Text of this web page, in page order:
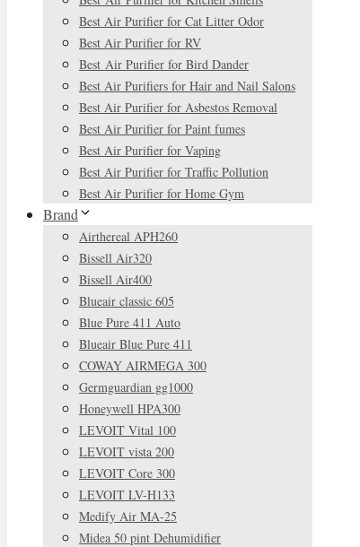
Best Air Purifier for Cat Litter Odor
Best Air Purifier for RV
Best Air Purifier for Bird Dander
Best Air Purifiers for Hair and Nail Salons
Best Air Purifier for Asbestos Removal
Best Air Purifier for Paint fumes
Best Air Purifier for Vaping
Best Air Purifier for Traffic Pollution
Best Air Purifier for Home Gym
Brand
Airthereal APH260
Bissell Air320
Bissell Air400
Blueair classic 605
Blue Pure 411 Auto
Blueair Blue Pure 411
COWAY AIRMEGA 300
Germguardian gg1000
Honeywell HPA300
LEVOIT Vital 100
LEVOIT vista 200
LEVOIT Core 300
LEVOIT LV-H133
Medify Air MA-25
Midea 50 pint Dehumidifier